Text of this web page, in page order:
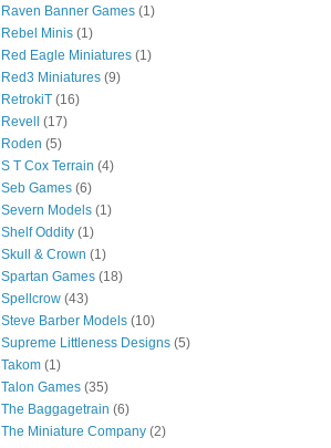
Raven Banner Games (1)
Rebel Minis (1)
Red Eagle Miniatures (1)
Red3 Miniatures (9)
RetrokiT (16)
Revell
(17)
Roden (5)
S T Cox Terrain (4)
Seb Games (6)
Severn Models (1)
Shelf Oddity (1)
Skull & Crown (1)
Spartan Games (18)
Spellcrow (43)
Steve Barber Models (10)
Supreme Littleness Designs (5)
Takom (1)
Talon Games (35)
The Baggagetrain (6)
The Miniature Company (2)